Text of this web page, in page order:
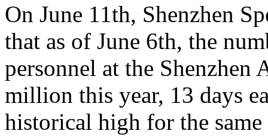
On June 11th, Shenzhen
that as of June 6th, the
personnel at the Shenzhen
million this year, 13 days
historical high for the